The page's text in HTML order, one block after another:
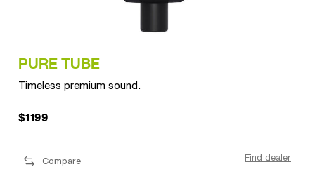
PURE TUBE
Timeless premium sound.
$1199
Compare Find dealer